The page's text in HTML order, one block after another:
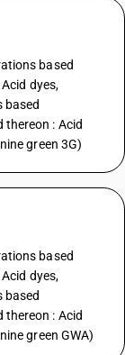
based
dyes,
based
: Acid
green 3G)
based
dyes,
based
: Acid
green GWA)